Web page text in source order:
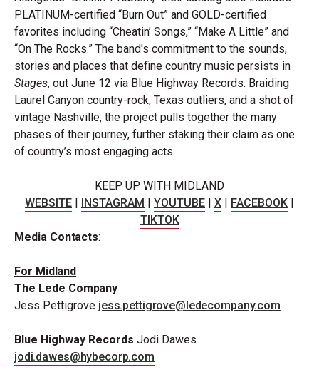
PLATINUM-certified “Burn Out” and GOLD-certified
favorites including “Cheatin’ Songs,” “Make A Little” and
“On The Rocks.” The band's commitment to the sounds,
stories and places that define country music persists in
Stages, out June 12 via Blue Highway Records. Braiding
Laurel Canyon country-rock, Texas outliers, and a shot of
vintage Nashville, the project pulls together the many
phases of their journey, further staking their claim as one
of country’s most engaging acts.
KEEP UP WITH MIDLAND
WEBSITE
INSTAGRAM YOUTUBE X FACEBOOK
TIKTOK
Media Contacts:
For Midland
The Lede Company
Jess Pettigrove jess.pettigrove@ledecompany.com
Blue Highway Records Jodi Dawes
jodi.dawes@hybecorp.com